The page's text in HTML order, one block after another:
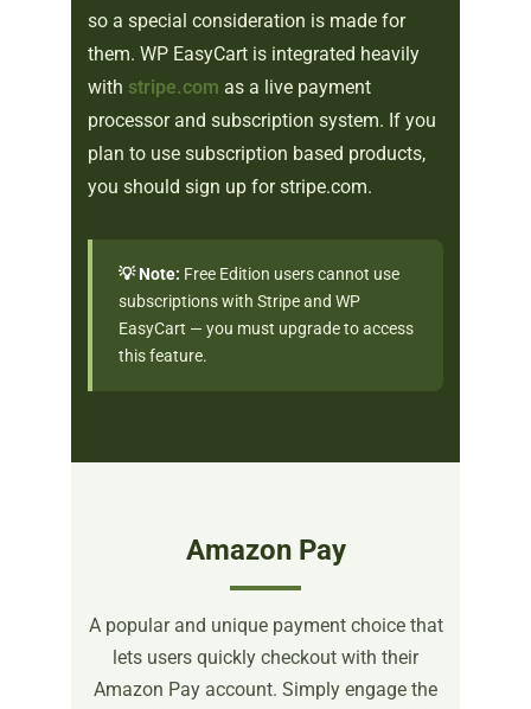
so a special consideration is made for
them. WP EasyCart is integrated heavily
with stripe.com as a live payment
processor and subscription system. If you
plan to use subscription based products,
you should sign up for stripe.com.
💡 Note: Free Edition users cannot use
subscriptions with Stripe and WP
EasyCart — you must upgrade to access
this feature.
Amazon Pay
A popular and unique payment choice that
lets users quickly checkout with their
Amazon Pay account. Simply engage the